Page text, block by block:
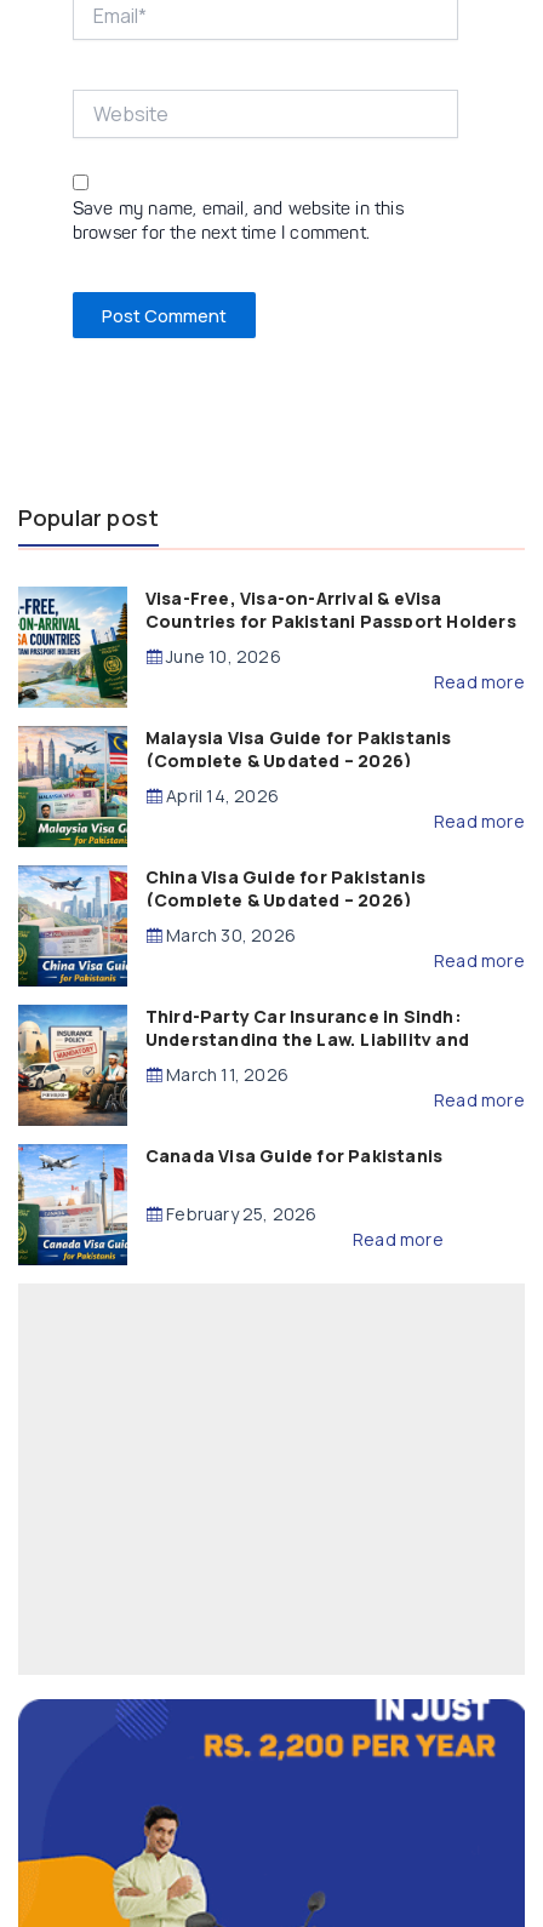
Save my name, email, and website in this
browser for the next time I comment.
Popular post
Visa-Free, Visa-on-Arrival & eVisa
Countries for Pakistani Passport Holders
(2026 Guide)
June 10, 2026
Read more
Malaysia Visa Guide for Pakistanis
(Complete & Updated – 2026)
April 14, 2026
Read more
China Visa Guide for Pakistanis
(Complete & Updated – 2026)
March 30, 2026
Read more
Third-Party Car Insurance in Sindh:
Understanding the Law, Liability and
Compensation
March 11, 2026
Read more
Canada Visa Guide for Pakistanis
February 25, 2026
Read more